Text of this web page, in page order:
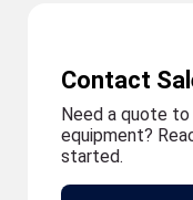
Contact
Need a quote
equipment?
started.